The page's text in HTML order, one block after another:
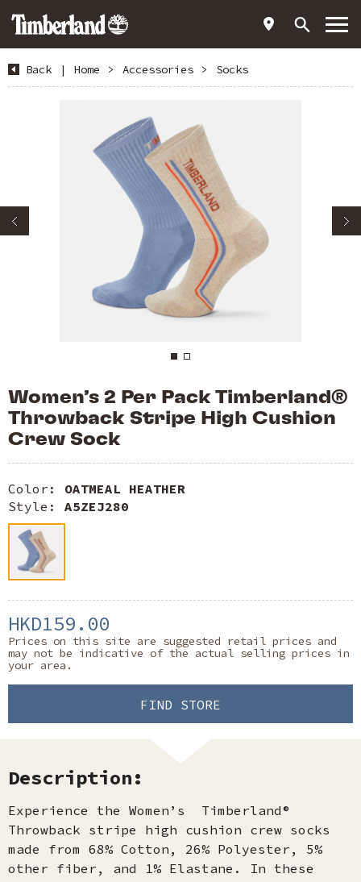
Back | Home > Accessories > Socks
Women’s 2 Per Pack Timberland®
Throwback Stripe High Cushion
Crew Sock
Color: OATMEAL HEATHER
Style: A5ZEJ280
HKD159.00
Prices on this site are suggested retail prices and
may not be indicative of the actual selling prices in
your area.
FIND STORE
Description:
Experience the Women’s Timberland®
Throwback stripe high cushion crew socks
made from 68% Cotton, 26% Polyester, 5%
other fiber, and 1% Elastane. In these